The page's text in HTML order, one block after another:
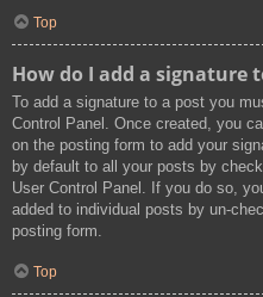
Top
How do I add a signature
To add a signature to a post you
Control Panel. Once created, you
on the posting form to add your
by default to all your posts by
User Control Panel. If you do so,
added to individual posts by un-
posting form.
Top